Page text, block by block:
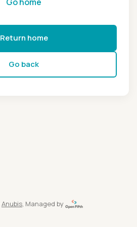
Return home
Go back
Anubis, Managed by